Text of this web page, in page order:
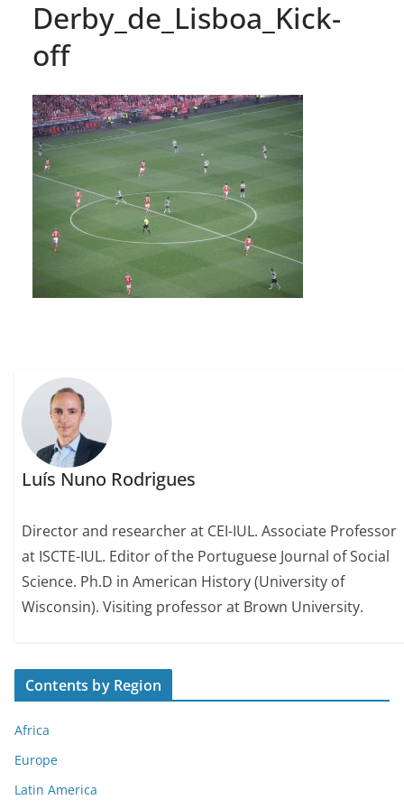
Derby_de_Lisboa_Kick-
off
Luís Nuno Rodrigues
Director and researcher at CEI-IUL. Associate Professor
at ISCTE-IUL. Editor of the Portuguese Journal of Social
Science. Ph.D in American History (University of
Wisconsin). Visiting professor at Brown University.
Contents by Region
Africa
Europe
Latin America